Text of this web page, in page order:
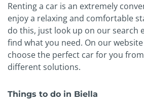
Renting a car is an extremely
enjoy a relaxing and comfortable
do this, just look up on our search
find what you need. On our website
choose the perfect car for you
different solutions.
Things to do in Biella